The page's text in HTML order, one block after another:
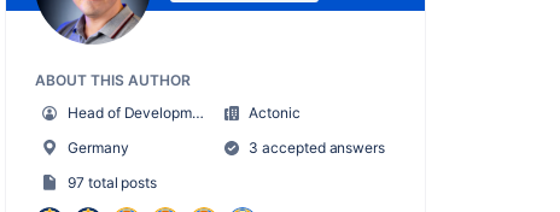
ABOUT THIS AUTHOR
Head of Development
Actonic
Germany
3 accepted answers
97 total posts